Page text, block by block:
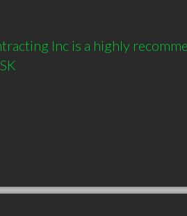
Inc is a highly